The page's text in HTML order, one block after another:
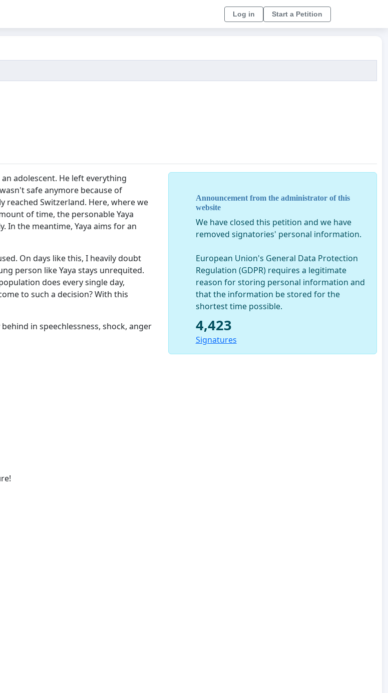
Log in Start a Petition
adolescent. He left everything
safe anymore because of
reached Switzerland. Here, where we
of time, the personable Yaya
In the meantime, Yaya aims for an
On days like this, I heavily doubt
person like Yaya stays unrequited.
does every single day,
to such a decision? With this
in speechlessness, shock, anger
Announcement from the administrator of this
website
We have closed this petition and we have
removed signatories' personal information.
European Union's General Data Protection
Regulation (GDPR) requires a legitimate
reason for storing personal information and
that the information be stored for the
shortest time possible.
4,423
Signatures